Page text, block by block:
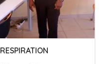
RESPIRATION